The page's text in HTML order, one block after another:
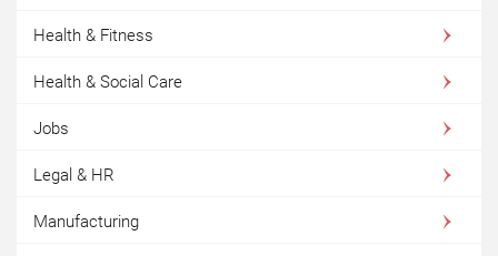
Health & Fitness
Health & Social Care
Jobs
Legal & HR
Manufacturing